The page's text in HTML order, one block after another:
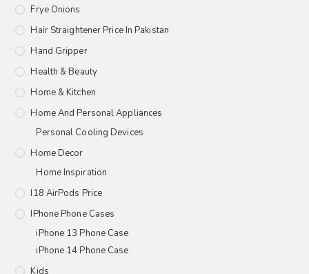
Frye Onions
Hair Straightener Price In Pakistan
Hand Gripper
Health & Beauty
Home & Kitchen
Home And Personal Appliances
Personal Cooling Devices
Home Decor
Home Inspiration
I18 AirPods Price
IPhone Phone Cases
iPhone 13 Phone Case
iPhone 14 Phone Case
Kids